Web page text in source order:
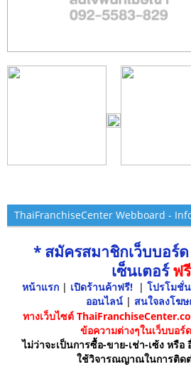
ThaiFranchiseCenter Webboard -
* สมัครสมาชิกเว็บบอร์
เซ็นเตอร์ฟ
หน้าแรก | เปิดร้านค้าฟรี! | โปรโมชั่
ออนไลน์ | สนใจลงโฆ
ทางเว็บไซต์
ข้อความต่างๆในเว็บบอร์
ไม่ว่าจะเป็นการซื้อ-ขาย-เช่า-เซ้ง หรื
ใช้วิจารณญาณในการติด